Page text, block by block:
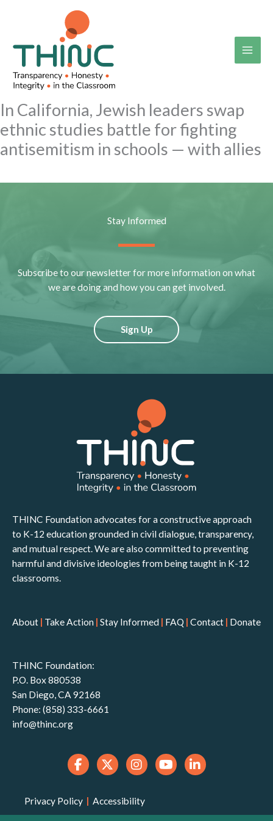
In California, Jewish leaders swap
ethnic studies battle for fighting
antisemitism in schools — with allies
Stay Informed
Subscribe to our newsletter for more information on what
we are doing and how you can get involved.
Sign Up
THINC Foundation advocates for a constructive approach
to K-12 education grounded in civil dialogue, transparency,
and mutual respect. We are also committed to preventing
harmful and divisive ideologies from being taught in K-12
classrooms.
About | Take Action | Stay Informed | FAQ | Contact | Donate
THINC Foundation:
P.O. Box 880538
San Diego, CA 92168
Phone: (858) 333-6661
info@thinc.org
Privacy Policy | Accessibility